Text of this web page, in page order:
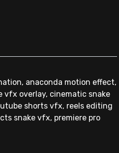
anaconda motion effect,
overlay, cinematic snake
shorts vfx, reels editing
snake vfx, premiere pro